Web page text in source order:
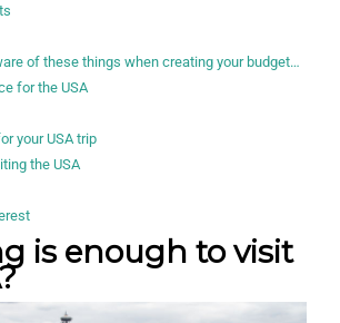
of these things when creating your budget…
for the USA
your USA trip
the USA
is enough to visit